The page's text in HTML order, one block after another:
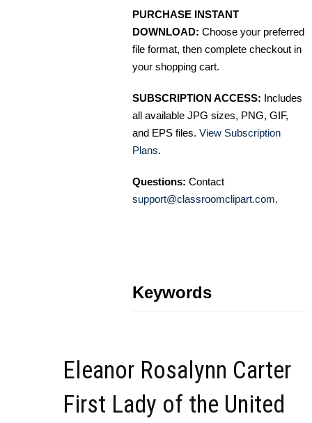
PURCHASE INSTANT
DOWNLOAD: Choose your preferred
file format, then complete checkout in
your shopping cart.
SUBSCRIPTION ACCESS: Includes
all available JPG sizes, PNG, GIF,
and EPS files. View Subscription
Plans.
Questions: Contact
support@classroomclipart.com.
Keywords
Eleanor Rosalynn Carter
First Lady of the United